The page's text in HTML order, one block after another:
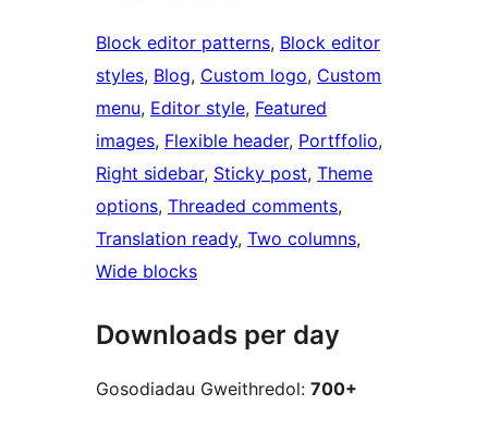
Block editor patterns, Block editor
styles, Blog, Custom logo, Custom
menu, Editor style, Featured
images, Flexible header, Portffolio
Right sidebar, Sticky post, Theme
options, Threaded comments
Translation ready, Two columns
Wide blocks
Downloads per day
Gosodiadau Gweithredol: 700+